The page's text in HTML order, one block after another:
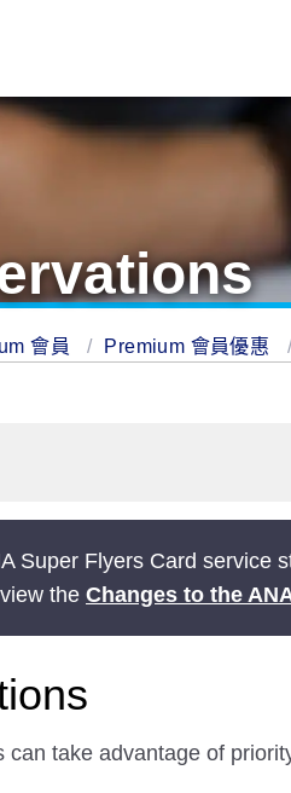
會員 Premium 會員優惠
Super Flyers Card service
the Changes to the
take advantage of